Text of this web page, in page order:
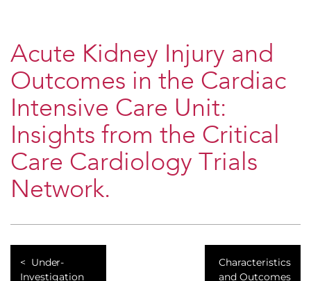
​Acute Kidney Injury and
Outcomes in the Cardiac
Intensive Care Unit:
Insights from the Critical
Care Cardiology Trials
Network.
​Under-
Investigation
​Characteristics
and Outcomes